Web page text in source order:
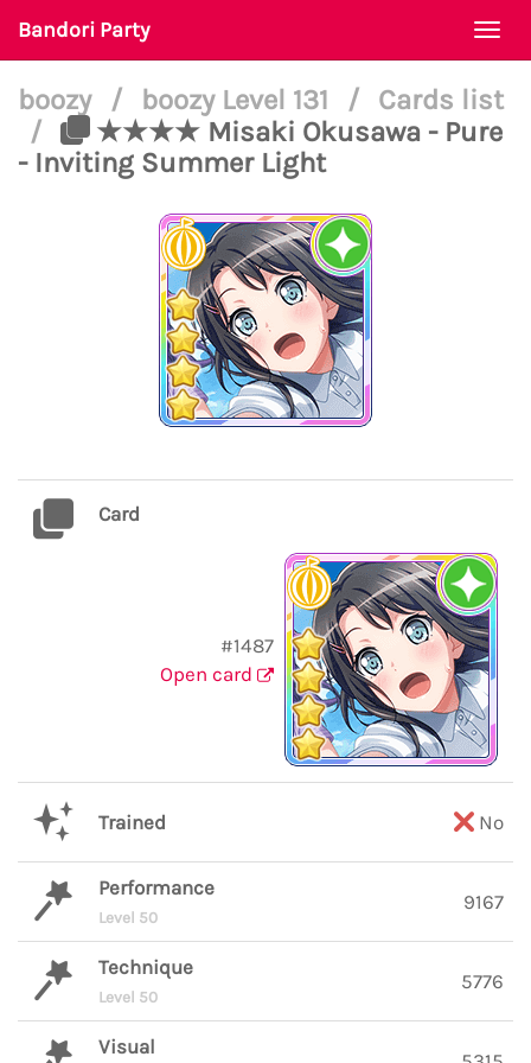
Bandori Party
boozy / boozy Level 131 /
Cards list
/
★★★★ Misaki Okusawa - Pure
- Inviting Summer Light
Card
#1487
Open card
Trained No
Performance
Level 50
9167
Technique
Level 50
5776
Visual